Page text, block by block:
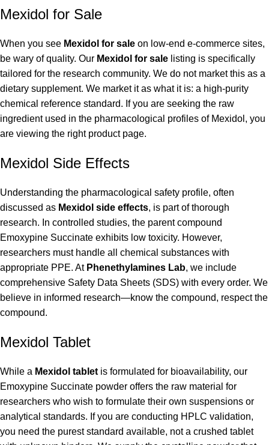
Mexidol for Sale
When you see Mexidol for sale on low-end e-commerce sites,
be wary of quality. Our Mexidol for sale listing is specifically
tailored for the research community. We do not market this as a
dietary supplement. We market it as what it is: a high-purity
chemical reference standard. If you are seeking the raw
ingredient used in the pharmacological profiles of Mexidol, you
are viewing the right product page.
Mexidol Side Effects
Understanding the pharmacological safety profile, often
discussed as Mexidol side effects, is part of thorough
research. In controlled studies, the parent compound
Emoxypine Succinate exhibits low toxicity. However,
researchers must handle all chemical substances with
appropriate PPE. At Phenethylamines Lab, we include
comprehensive Safety Data Sheets (SDS) with every order. We
believe in informed research—know the compound, respect the
compound.
Mexidol Tablet
While a Mexidol tablet is formulated for bioavailability, our
Emoxypine Succinate powder offers the raw material for
researchers who wish to formulate their own suspensions or
analytical standards. If you are conducting HPLC validation,
you need the purest standard available, not a crushed tablet